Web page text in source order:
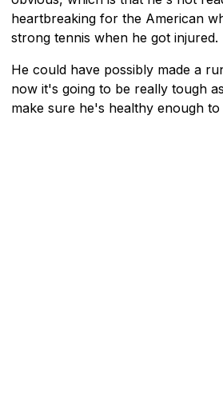
heartbreaking for the American
strong tennis when he got injured.
He could have possibly made a
now it's going to be really tough
make sure he's healthy enough to